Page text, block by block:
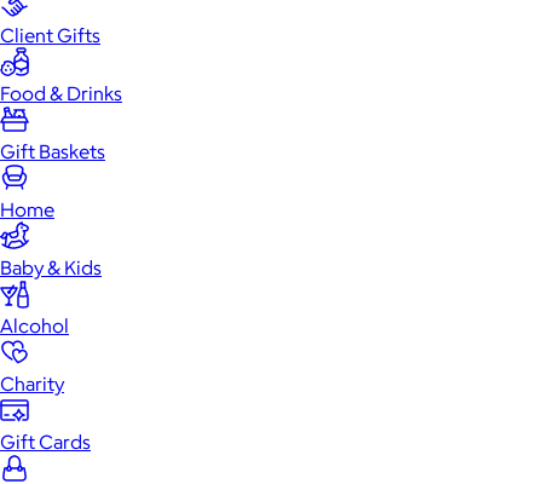
Client Gifts
Food & Drinks
Gift Baskets
Home
Baby & Kids
Alcohol
Charity
Gift Cards